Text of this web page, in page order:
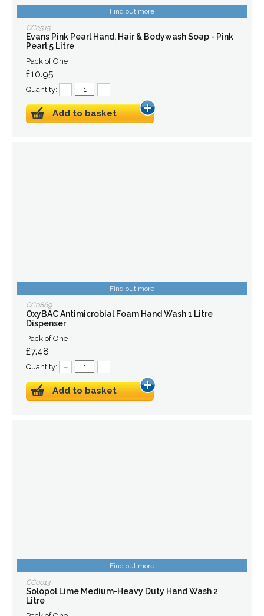
Find out more
CC0515
Evans Pink Pearl Hand, Hair & Bodywash Soap - Pink
Pearl 5 Litre
Pack of One
£10.95
Quantity: – +
Add to basket
Find out more
CC0869
OxyBAC Antimicrobial Foam Hand Wash 1 Litre
Dispenser
Pack of One
£7.48
Quantity: – +
Add to basket
Find out more
CC0013
Solopol Lime Medium-Heavy Duty Hand Wash 2
Litre